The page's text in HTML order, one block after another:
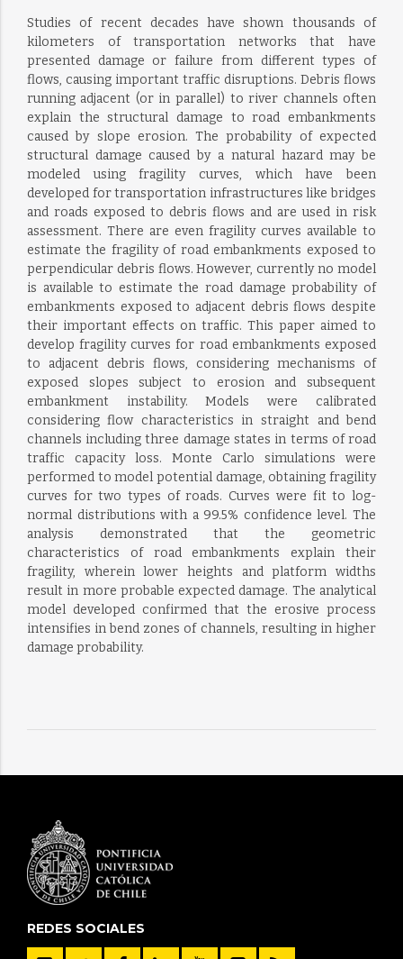
Studies of recent decades have shown thousands of
kilometers of transportation networks that have
presented damage or failure from different types of
flows, causing important traffic disruptions. Debris flows
running adjacent (or in parallel) to river channels often
explain the structural damage to road embankments
caused by slope erosion. The probability of expected
structural damage caused by a natural hazard may be
modeled using fragility curves, which have been
developed for transportation infrastructures like bridges
and roads exposed to debris flows and are used in risk
assessment. There are even fragility curves available to
estimate the fragility of road embankments exposed to
perpendicular debris flows. However, currently no model
is available to estimate the road damage probability of
embankments exposed to adjacent debris flows despite
their important effects on traffic. This paper aimed to
develop fragility curves for road embankments exposed
to adjacent debris flows, considering mechanisms of
exposed slopes subject to erosion and subsequent
embankment instability. Models were calibrated
considering flow characteristics in straight and bend
channels including three damage states in terms of road
traffic capacity loss. Monte Carlo simulations were
performed to model potential damage, obtaining fragility
curves for two types of roads. Curves were fit to log-
normal distributions with a 99.5% confidence level. The
analysis demonstrated that the geometric
characteristics of road embankments explain their
fragility, wherein lower heights and platform widths
result in more probable expected damage. The analytical
model developed confirmed that the erosive process
intensifies in bend zones of channels, resulting in higher
damage probability.
REDES SOCIALES